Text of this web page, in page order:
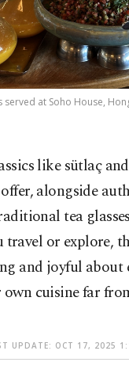
at Soho House,
like sütlaç
alongside
tea
or explore,
and joyful about
cuisine far
UPDATE: OCT 17, 2025